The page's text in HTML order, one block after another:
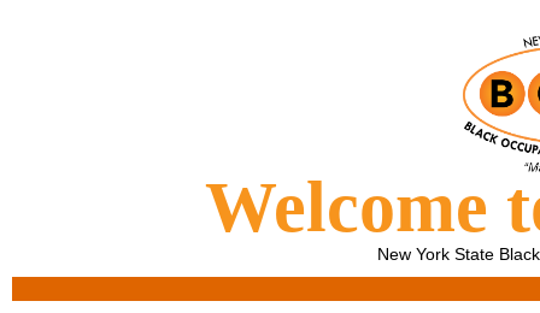
Welcome
New York State